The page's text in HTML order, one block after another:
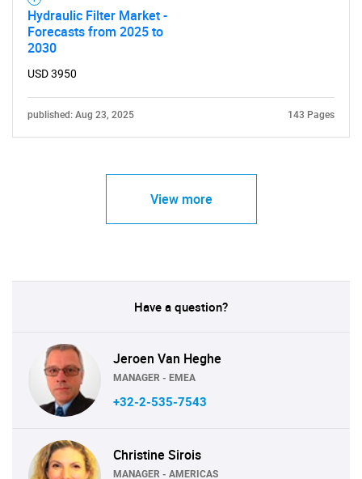
Hydraulic Filter Market -
Forecasts from 2025 to
2030
USD 3950
published: Aug 23, 2025 143 Pages
View more
Have a question?
Jeroen Van Heghe
MANAGER - EMEA
+32-2-535-7543
Christine Sirois
MANAGER - AMERICAS